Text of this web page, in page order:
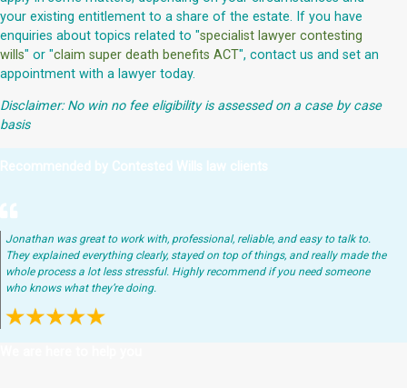
your existing entitlement to a share of the estate. If you have
enquiries about topics related to "specialist lawyer contesting
wills" or "claim super death benefits ACT", contact us and set an
appointment with a lawyer today.
Disclaimer: No win no fee eligibility is assessed on a case by case
basis
Recommended by Contested Wills law clients
Jonathan was great to work with, professional, reliable, and easy to talk to.
They explained everything clearly, stayed on top of things, and really made the
whole process a lot less stressful. Highly recommend if you need someone
who knows what they’re doing.